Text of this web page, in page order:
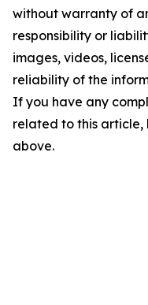
without warranty of
responsibility or
images, videos,
reliability of the
If you have any
related to this
above.